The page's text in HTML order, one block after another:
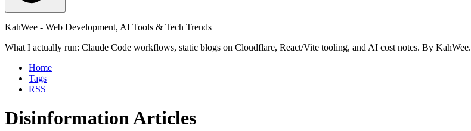
KahWee - Web Development, AI Tools & Tech Trends
What I actually run: Claude Code workflows, static blogs on Cloudflare, React/Vite tooling, and AI cost notes. By KahWee.
Home
Tags
RSS
Disinformation Articles